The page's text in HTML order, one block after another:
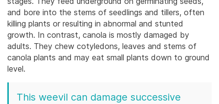
and bore into the stems of seedlings and tillers, often
killing plants or resulting in abnormal and stunted
growth. In contrast, canola is mostly damaged by
adults. They chew cotyledons, leaves and stems of
canola plants and may eat small plants down to ground
level.
This weevil can damage successive